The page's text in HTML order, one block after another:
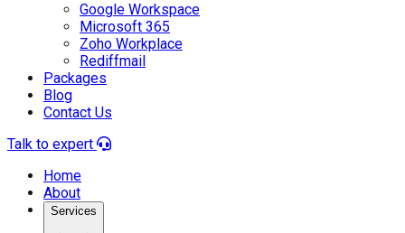
Google Workspace
Microsoft 365
Zoho Workplace
Rediffmail
Packages
Blog
Contact Us
Talk to expert
Home
About
Services